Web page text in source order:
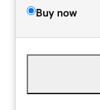
Buy now